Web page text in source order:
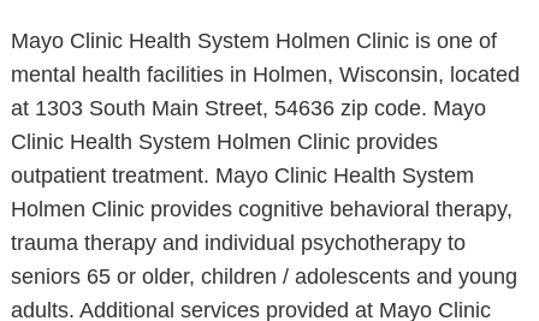
Mayo Clinic Health System Holmen Clinic is one of
mental health facilities in Holmen, Wisconsin, located
at 1303 South Main Street, 54636 zip code. Mayo
Clinic Health System Holmen Clinic provides
outpatient treatment. Mayo Clinic Health System
Holmen Clinic provides cognitive behavioral therapy,
trauma therapy and individual psychotherapy to
seniors 65 or older, children / adolescents and young
adults. Additional services provided at Mayo Clinic